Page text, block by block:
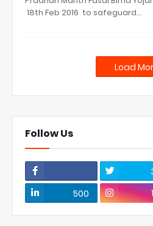
18th Feb 2016 to safeguard…
Load
Follow Us
500